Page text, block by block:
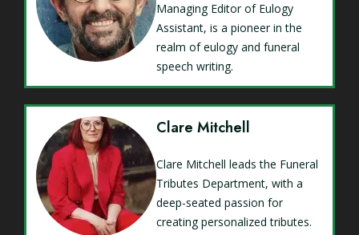
Managing Editor of Eulogy
Assistant, is a pioneer in the
realm of eulogy and funeral
speech writing.
Clare Mitchell
Clare Mitchell leads the Funeral
Tributes Department, with a
deep-seated passion for
creating personalized tributes.